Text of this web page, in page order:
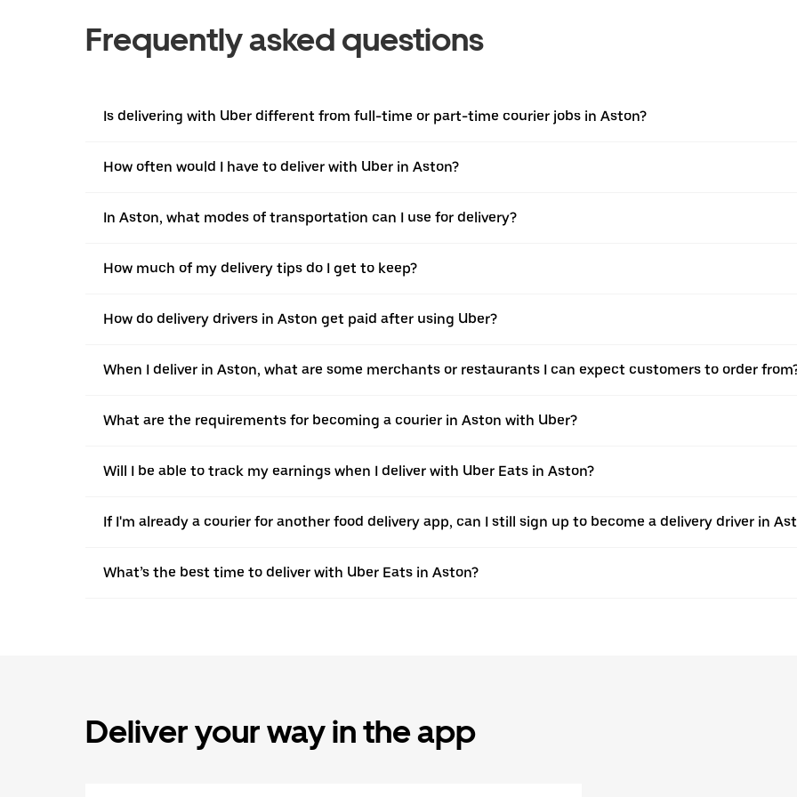
Frequently asked questions
Is delivering with Uber different from full-time or part-time courier jobs in Aston?
How often would I have to deliver with Uber in Aston?
In Aston, what modes of transportation can I use for delivery?
How much of my delivery tips do I get to keep?
How do delivery drivers in Aston get paid after using Uber?
When I deliver in Aston, what are some merchants or restaurants I can expect customers to order
What are the requirements for becoming a courier in Aston with Uber?
Will I be able to track my earnings when I deliver with Uber Eats in Aston?
If I'm already a courier for another food delivery app, can I still sign up to become a delivery driver in
What’s the best time to deliver with Uber Eats in Aston?
Deliver your way in the app